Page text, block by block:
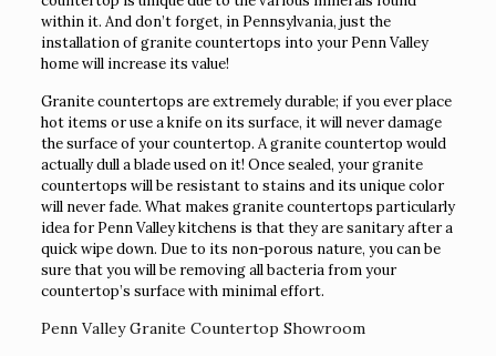
within it. And don’t forget, in Pennsylvania, just the
installation of granite countertops into your Penn Valley
home will increase its value!
Granite countertops are extremely durable; if you ever place
hot items or use a knife on its surface, it will never damage
the surface of your countertop. A granite countertop would
actually dull a blade used on it! Once sealed, your granite
countertops will be resistant to stains and its unique color
will never fade. What makes granite countertops particularly
idea for Penn Valley kitchens is that they are sanitary after a
quick wipe down. Due to its non-porous nature, you can be
sure that you will be removing all bacteria from your
countertop’s surface with minimal effort.
Penn Valley Granite Countertop Showroom